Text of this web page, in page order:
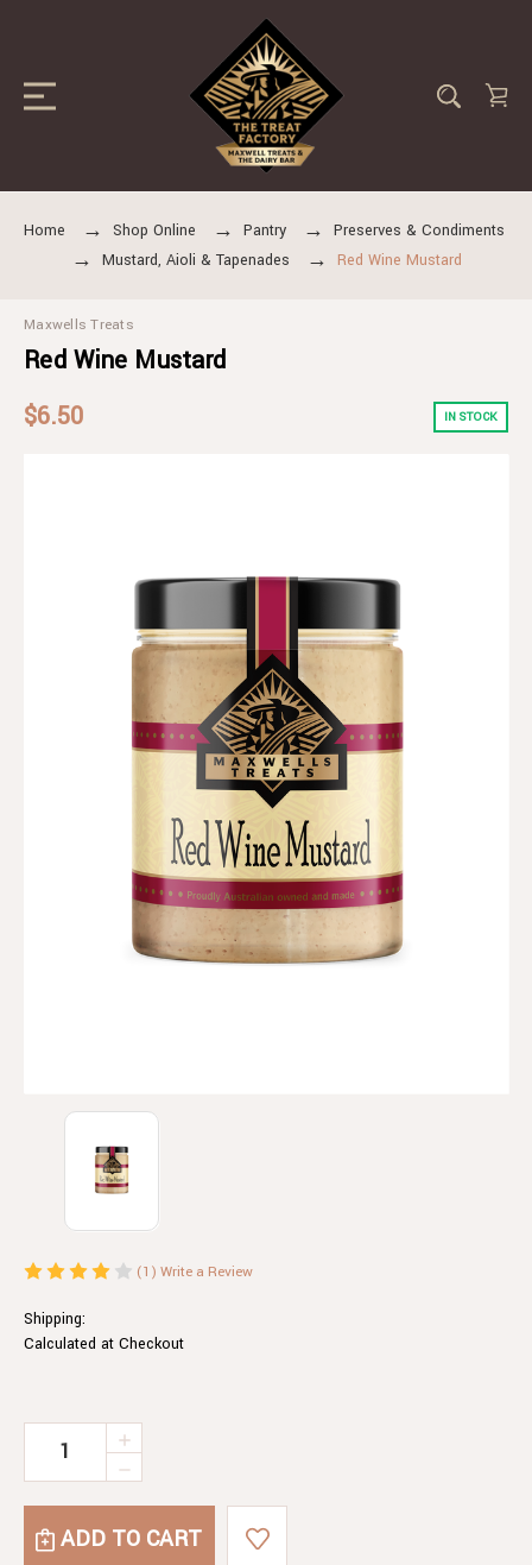
Home Shop Online Pantry
Preserves & Condiments
Mustard, Aioli & Tapenades
Red Wine Mustard
Maxwells Treats
Red Wine Mustard
$6.50
IN STOCK
(1) Write a Review
Shipping:
Calculated at Checkout
Current
DECREASE
RED
INCREASE
OF
RED
WINE